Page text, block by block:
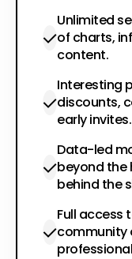
Unlimited
of charts,
content.
Interesting
discounts,
early invites.
Data-led
beyond the
behind the
Full access
community